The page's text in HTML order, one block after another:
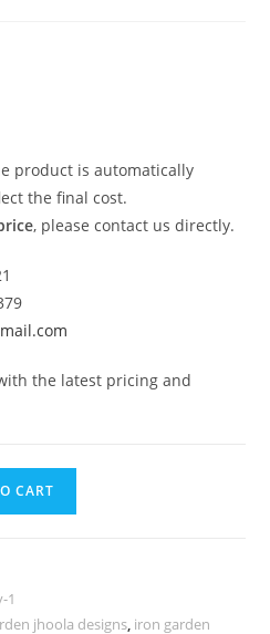
product is automatically
the final cost.
, please contact us directly.
the latest pricing and
CART
1
jhoola designs, iron garden